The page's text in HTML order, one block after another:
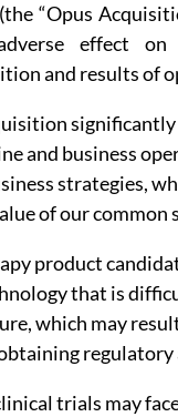
“Opus
effect on
and results of
and business
strategies,
of our common
product
that is
which may
regulatory
trials may